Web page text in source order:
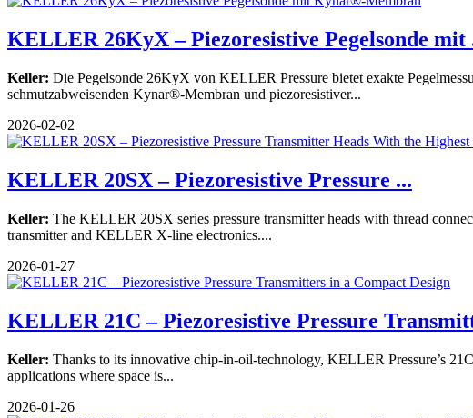
KELLER 26KyX – Piezoresistive Pegelsonde mit
Keller: Die Pegelsonde 26KyX von KELLER Pressure bietet exakte
schmutzabweisenden Kynar®-Membran und piezoresistiver...
2026-02-02
KELLER 20SX – Piezoresistive Pressure ...
Keller: The KELLER 20SX series pressure transmitter heads with thread
transmitter and KELLER X-line electronics....
2026-01-27
KELLER 21C – Piezoresistive Pressure
Keller: Thanks to its innovative chip-in-oil-technology, KELLER Pressure’s
applications where space is...
2026-01-26